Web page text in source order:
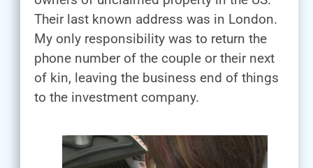
Their last known address was in London.
My only responsibility was to return the
phone number of the couple or their next
of kin, leaving the business end of things
to the investment company.